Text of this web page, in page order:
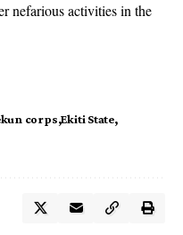
nefarious activities in the
corps Ekiti State